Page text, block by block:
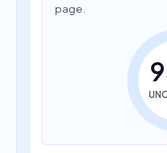
page.